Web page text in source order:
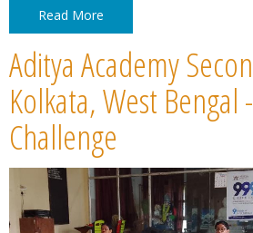
Read More
Aditya Academy
Kolkata, West Bengal
Challenge